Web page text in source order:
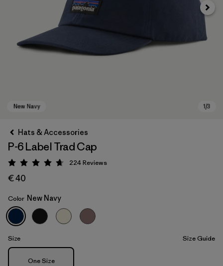
New Navy
Next
Hats & Accessories
P-6 Label Trad Cap
Rating: 4.7 / 5
224Reviews
€ 40
Color New Navy
Size Size Guide
Size
One Size